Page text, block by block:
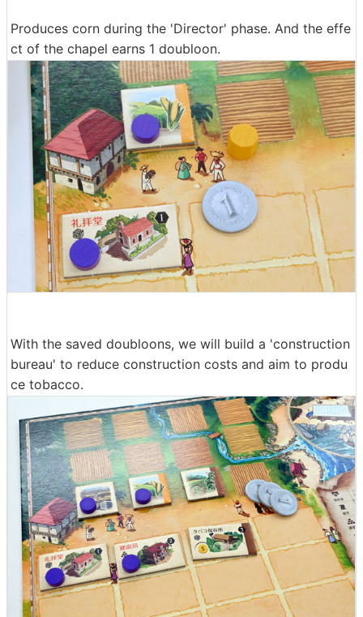
Produces corn during the 'Director' phase. And the effe
ct of the chapel earns 1 doubloon.
With the saved doubloons, we will build a 'construction
bureau' to reduce construction costs and aim to produ
ce tobacco.